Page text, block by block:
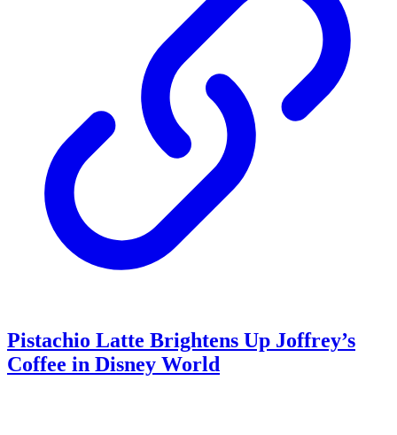
Pistachio Latte Brightens Up Joffrey’s
Coffee in Disney World